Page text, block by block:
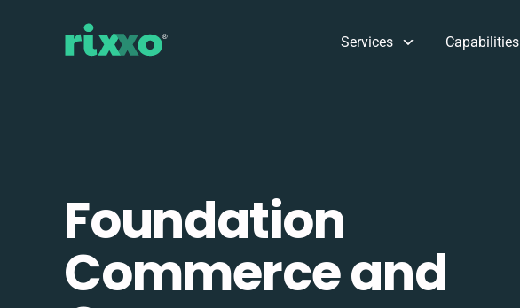
Services Capabilities
Foundation
Commerce and